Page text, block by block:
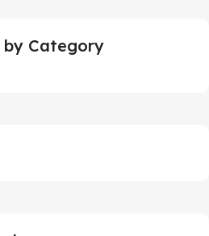
by Category